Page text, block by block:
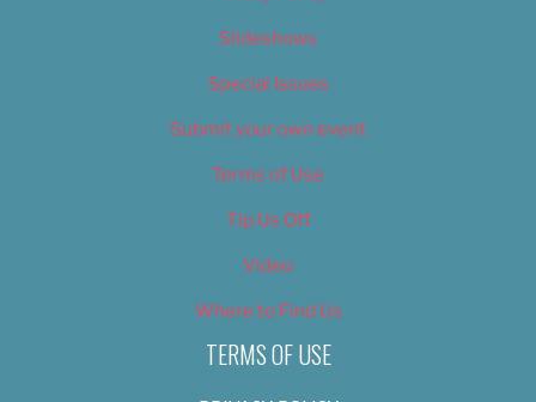
Slideshows
Special Issues
Submit your own event
Terms of Use
Tip Us Off
Video
Where to Find Us
TERMS OF USE